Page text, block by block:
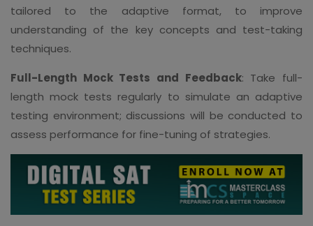
tailored to the adaptive format, to improve
understanding of the key concepts and test-taking
techniques.
Full-Length Mock Tests and Feedback: Take full-
length mock tests regularly to simulate an adaptive
testing environment; discussions will be conducted to
assess performance for fine-tuning of strategies.